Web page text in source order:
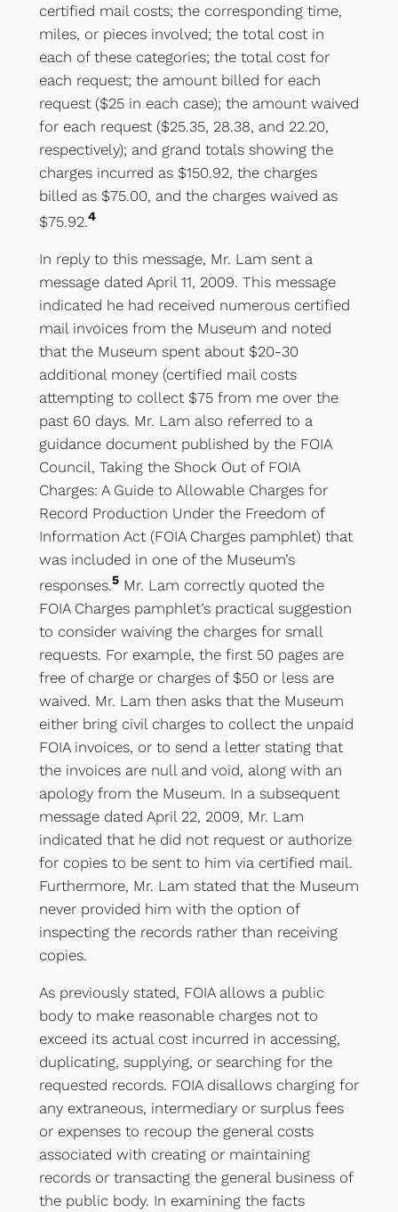
certified mail costs; the corresponding time,
miles, or pieces involved; the total cost in
each of these categories; the total cost for
each request; the amount billed for each
request ($25 in each case); the amount waived
for each request ($25.35, 28.38, and 22.20,
respectively); and grand totals showing the
charges incurred as $150.92, the charges
billed as $75.00, and the charges waived as
$75.92.4
In reply to this message, Mr. Lam sent a
message dated April 11, 2009. This message
indicated he had received numerous certified
mail invoices from the Museum and noted
that the Museum spent about $20-30
additional money (certified mail costs
attempting to collect $75 from me over the
past 60 days. Mr. Lam also referred to a
guidance document published by the FOIA
Council, Taking the Shock Out of FOIA
Charges: A Guide to Allowable Charges for
Record Production Under the Freedom of
Information Act (FOIA Charges pamphlet) that
was included in one of the Museum’s
responses.5Mr. Lam correctly quoted the
FOIA Charges pamphlet’s practical suggestion
to consider waiving the charges for small
requests. For example, the first 50 pages are
free of charge or charges of $50 or less are
waived. Mr. Lam then asks that the Museum
either bring civil charges to collect the unpaid
FOIA invoices, or to send a letter stating that
the invoices are null and void, along with an
apology from the Museum. In a subsequent
message dated April 22, 2009, Mr. Lam
indicated that he did not request or authorize
for copies to be sent to him via certified mail.
Furthermore, Mr. Lam stated that the Museum
never provided him with the option of
inspecting the records rather than receiving
copies.
As previously stated, FOIA allows a public
body to make reasonable charges not to
exceed its actual cost incurred in accessing,
duplicating, supplying, or searching for the
requested records. FOIA disallows charging for
any extraneous, intermediary or surplus fees
or expenses to recoup the general costs
associated with creating or maintaining
records or transacting the general business of
the public body. In examining the facts